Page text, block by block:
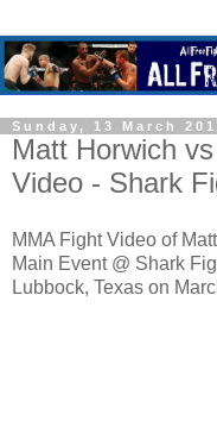
Sunday, 13 March
Matt Horwich
Video - Shark
MMA Fight Video of
Main Event @ Shark
Lubbock, Texas on